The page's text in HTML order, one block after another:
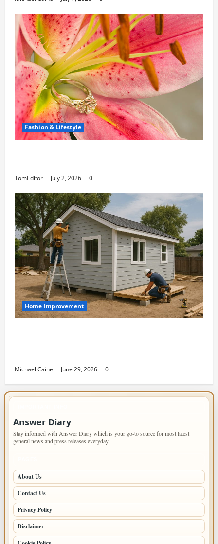
Fashion & Lifestyle
TomEditor July 2, 2026 0
Home Improvement
Michael Caine June 29, 2026 0
Answer Diary
Stay informed with Answer Diary which is your go-to source for most latest
general news and press releases everyday.
About Us
Contact Us
Privacy Policy
Disclaimer